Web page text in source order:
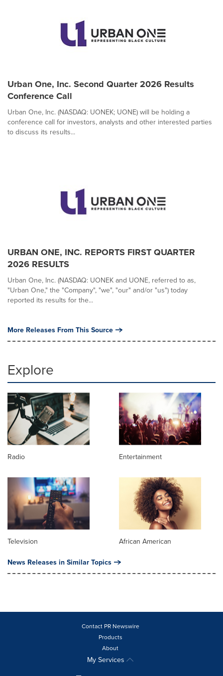
Urban One, Inc. Second Quarter 2026 Results
Conference Call
Urban One, Inc. (NASDAQ: UONEK; UONE) will be holding a
conference call for investors, analysts and other interested parties
to discuss its results...
URBAN ONE, INC. REPORTS FIRST QUARTER
2026 RESULTS
Urban One, Inc. (NASDAQ: UONEK and UONE, referred to as,
"Urban One," the "Company", "we", "our" and/or "us") today
reported its results for the...
More Releases From This Source
Explore
Radio Entertainment
Television African American
News Releases in Similar Topics
Contact PR Newswire
Products
About
My Services